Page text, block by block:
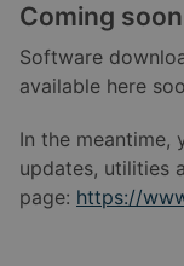
Coming
Software
available here
In the meantime,
updates, utilities
page: https://